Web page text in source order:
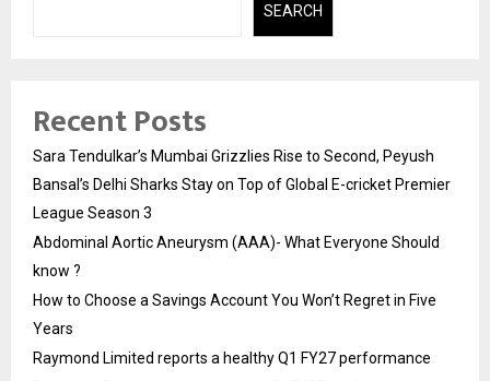
SEARCH
Recent Posts
Sara Tendulkar’s Mumbai Grizzlies Rise to Second, Peyush
Bansal’s Delhi Sharks Stay on Top of Global E-cricket Premier
League Season 3
Abdominal Aortic Aneurysm (AAA)- What Everyone Should
know ?
How to Choose a Savings Account You Won’t Regret in Five
Years
Raymond Limited reports a healthy Q1 FY27 performance